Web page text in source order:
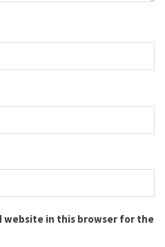
website in this browser for the